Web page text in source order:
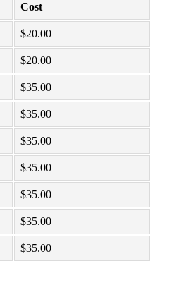
Cost
$20.00
$20.00
$35.00
$35.00
$35.00
$35.00
$35.00
$35.00
$35.00